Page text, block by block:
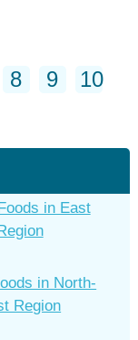
8 9 10
in East
in North-
Region